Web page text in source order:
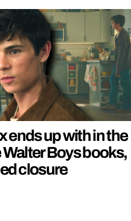
ends up with in the
Walter Boys books,
closure